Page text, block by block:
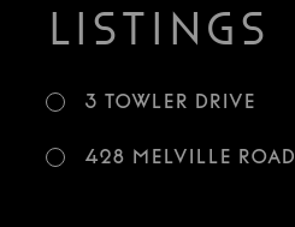
Listings
3 Towler Drive
428 Melville Road